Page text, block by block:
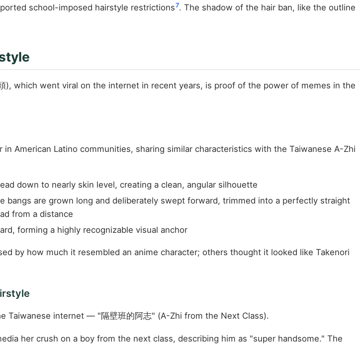
school-imposed hairstyle restrictions7. The shadow of the hair ban, like the outline
which went viral on the internet in recent years, is proof of the power of memes in the
American Latino communities, sharing similar characteristics with the Taiwanese A-Zhi
down to nearly skin level, creating a clean, angular silhouette
bangs are grown long and deliberately swept forward, trimmed into a perfectly straight
from a distance
forming a highly recognizable visual anchor
by how much it resembled an anime character; others thought it looked like Takenori
Taiwanese internet — "隔壁班的阿志" (A-Zhi from the Next Class).
her crush on a boy from the next class, describing him as "super handsome." The